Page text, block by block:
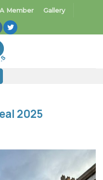
Member Gallery
2025